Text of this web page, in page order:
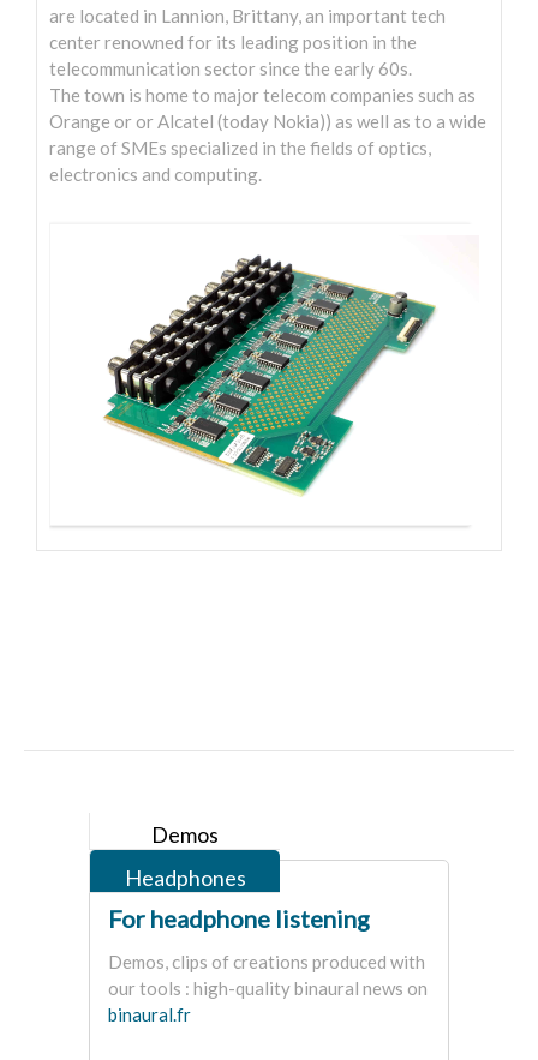
Audio 3D / Binaural
Philosophie
Contact
are located in Lannion, Brittany, an important tech
center renowned for its leading position in the
telecommunication sector since the early 60s.
The town is home to major telecom companies such as
Orange or or Alcatel (today Nokia)) as well as to a wide
range of SMEs specialized in the fields of optics,
electronics and computing.
Demos
Headphones
For headphone listening
Demos, clips of creations produced with
our tools : high-quality binaural news on
binaural.fr